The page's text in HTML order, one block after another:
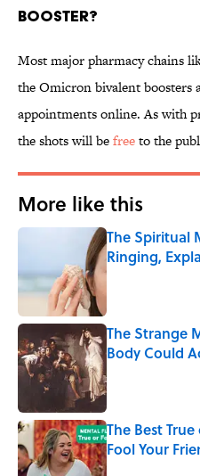
booster?
Most major pharmacy chains
the Omicron bivalent boosters
appointments online. As with
the shots will befreeto the
More like this
The Spiritual
Ringing,
Published by on
The Strange
Body Could
The Best
Fool Your
Published by on